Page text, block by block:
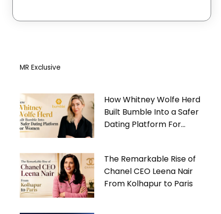
MR Exclusive
How Whitney Wolfe Herd
Built Bumble Into a Safer
Dating Platform For
The Remarkable Rise of
Chanel CEO Leena Nair
From Kolhapur to Paris